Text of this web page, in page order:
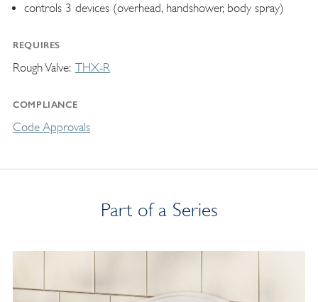
controls 3 devices (overhead, handshower, body spray)
REQUIRES
Rough Valve THX-R
COMPLIANCE
Code Approvals
Part of a Series